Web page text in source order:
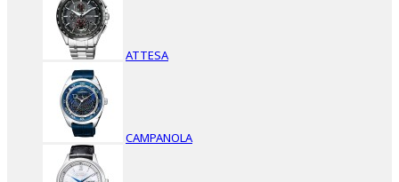
ATTESA
CAMPANOLA